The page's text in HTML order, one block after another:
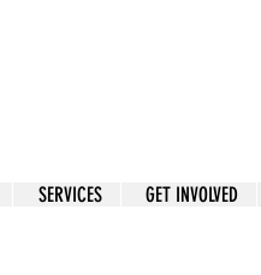
SERVICES GET INVOLVED